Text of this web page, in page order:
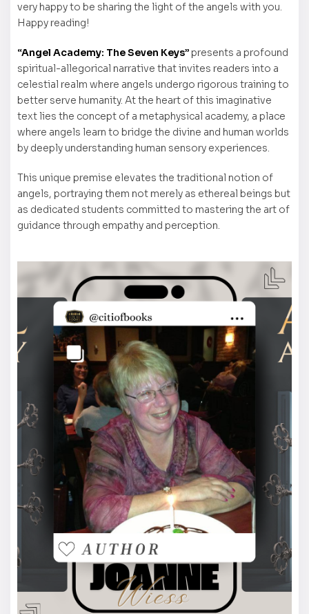
very happy to be sharing the light of the angels with you.
Happy reading!
“Angel Academy: The Seven Keys” presents a profound
spiritual-allegorical narrative that invites readers into a
celestial realm where angels undergo rigorous training to
better serve humanity. At the heart of this imaginative
text lies the concept of a metaphysical academy, a place
where angels learn to bridge the divine and human worlds
by deeply understanding human sensory experiences.
This unique premise elevates the traditional notion of
angels, portraying them not merely as ethereal beings but
as dedicated students committed to mastering the art of
guidance through empathy and perception.